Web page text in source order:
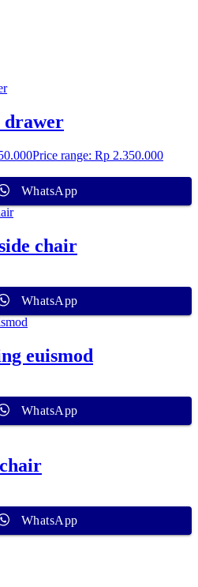
drawer
Price range: Rp 2.350.000
WhatsApp
chair
WhatsApp
euismod
WhatsApp
WhatsApp